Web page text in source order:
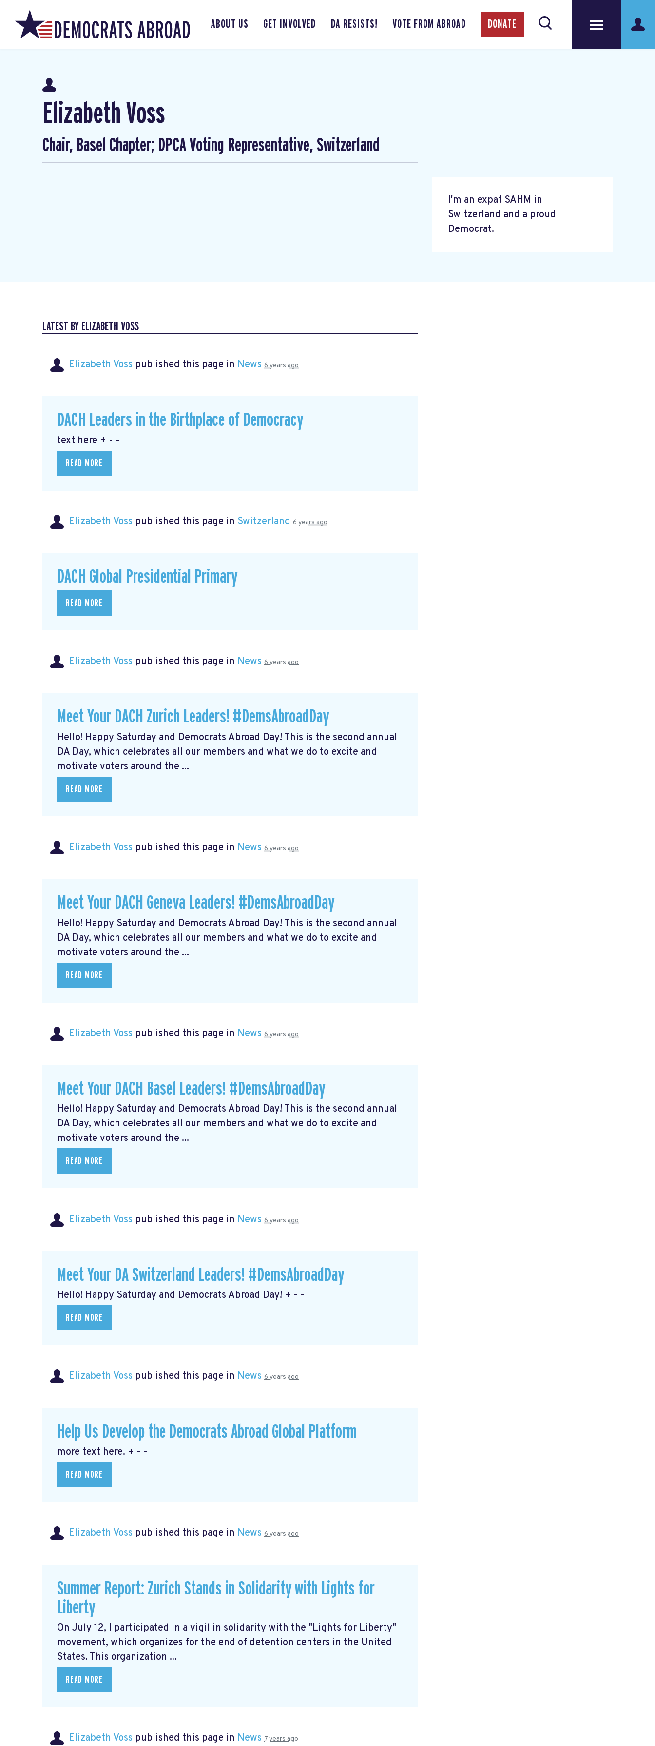
ABOUT US GET INVOLVED DA RESISTS! VOTE FROM ABROAD DONATE
Elizabeth Voss
Chair, Basel Chapter; DPCA Voting Representative, Switzerland
I'm an expat SAHM in
Switzerland and a proud
Democrat.
LATEST BY ELIZABETH VOSS
Elizabeth Voss published this page in News 6 years ago
DACH Leaders in the Birthplace of Democracy
text here + - -
READ MORE
Elizabeth Voss published this page in Switzerland 6 years ago
DACH Global Presidential Primary
READ MORE
Elizabeth Voss published this page in News 6 years ago
Meet Your DACH Zurich Leaders! #DemsAbroadDay
Hello! Happy Saturday and Democrats Abroad Day! This is the second annual
DA Day, which celebrates all our members and what we do to excite and
motivate voters around the ...
READ MORE
Elizabeth Voss published this page in News 6 years ago
Meet Your DACH Geneva Leaders! #DemsAbroadDay
Hello! Happy Saturday and Democrats Abroad Day! This is the second annual
DA Day, which celebrates all our members and what we do to excite and
motivate voters around the ...
READ MORE
Elizabeth Voss published this page in News 6 years ago
Meet Your DACH Basel Leaders! #DemsAbroadDay
Hello! Happy Saturday and Democrats Abroad Day! This is the second annual
DA Day, which celebrates all our members and what we do to excite and
motivate voters around the ...
READ MORE
Elizabeth Voss published this page in News 6 years ago
Meet Your DA Switzerland Leaders! #DemsAbroadDay
Hello! Happy Saturday and Democrats Abroad Day! + - -
READ MORE
Elizabeth Voss published this page in News 6 years ago
Help Us Develop the Democrats Abroad Global Platform
more text here. + - -
READ MORE
Elizabeth Voss published this page in News 6 years ago
Summer Report: Zurich Stands in Solidarity with Lights for
Liberty
On July 12, I participated in a vigil in solidarity with the "Lights for Liberty"
movement, which organizes for the end of detention centers in the United
States. This organization ...
READ MORE
Elizabeth Voss published this page in News 7 years ago